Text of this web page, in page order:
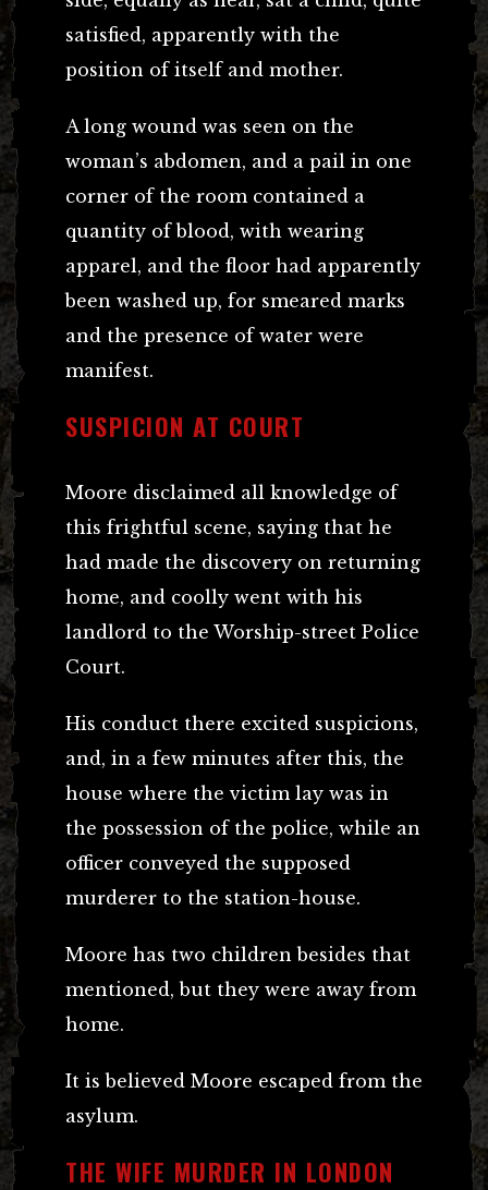
satisfied, apparently with the
position of itself and mother.
A long wound was seen on the
woman’s abdomen, and a pail in one
corner of the room contained a
quantity of blood, with wearing
apparel, and the floor had apparently
been washed up, for smeared marks
and the presence of water were
manifest.
SUSPICION AT COURT
Moore disclaimed all knowledge of
this frightful scene, saying that he
had made the discovery on returning
home, and coolly went with his
landlord to the Worship-street Police
Court.
His conduct there excited suspicions,
and, in a few minutes after this, the
house where the victim lay was in
the possession of the police, while an
officer conveyed the supposed
murderer to the station-house.
Moore has two children besides that
mentioned, but they were away from
home.
It is believed Moore escaped from the
asylum.
THE WIFE MURDER IN LONDON